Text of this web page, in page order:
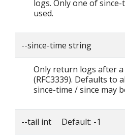
logs. Only one of
used.
--since-time string
Only return logs after a
(RFC3339). Defaults to
since-time / since may
--tail int Default: -1